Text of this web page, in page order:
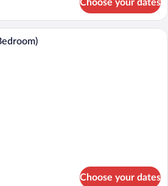
Choose your dates
A modern kitchen with dark cabinetry,
Choose your dates